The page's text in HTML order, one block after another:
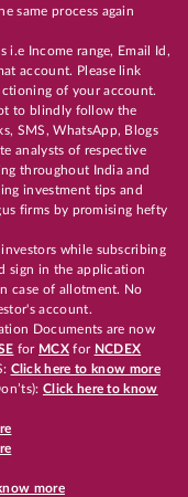
same process again
i.e Income range, Email Id,
account. Please link
of your account.
to blindly follow the
SMS, WhatsApp, Blogs
analysts of respective
throughout India and
investment tips and
firms by promising hefty
while subscribing
sign in the application
case of allotment. No
account.
Documents are now
for MCX for NCDEX
Click here to know more
Click here to know
more